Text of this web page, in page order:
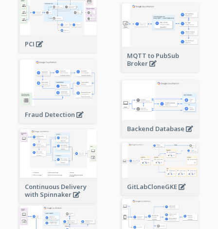
PCI
MQTT to PubSub
Broker
Fraud Detection
Backend Database
Continuous Delivery
with Spinnaker
GitLabCloneGKE